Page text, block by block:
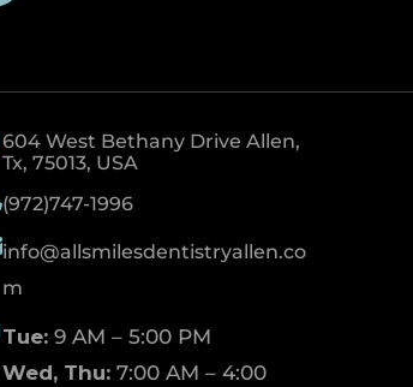
604 West Bethany Drive Allen,
Tx, 75013, USA
(972)747-1996
info@allsmilesdentistryallen.co
m
Tue:9 AM – 5:00 PM
Wed, Thu:7:00 AM – 4:00